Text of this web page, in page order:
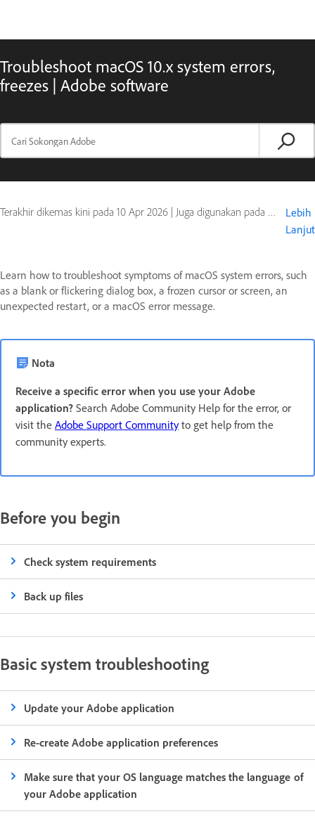
Troubleshoot macOS 10.x system errors,
freezes | Adobe software
Terakhir dikemas kini pada 10 Apr 2026 | Juga digunakan pada Adobe Acrobat, Adobe After Effects, Adobe Audition, Adobe Bridge, Adobe Dreamweaver, Adobe Fireworks, Adobe Illustrator, Adobe InCopy, Adobe InDesign, Adobe Lightroom, Adobe Photoshop, Adobe Premiere, Contribute, Creative Suite, Encore, Flash Professional, Global or OS, OnLocation CS, Photoshop Elements, Photoshop Extended, Premiere Elements, Production Studio, Soundbooth
Lebih
Lanjut
Learn how to troubleshoot symptoms of macOS system errors, such
as a blank or flickering dialog box, a frozen cursor or screen, an
unexpected restart, or a macOS error message.
Nota
Receive a specific error when you use your Adobe
application? Search Adobe Community Help for the error, or
visit the Adobe Support Communityto get help from the
community experts.
Before you begin
Check system requirements
Back up files
Basic system troubleshooting
Update your Adobe application
Re-create Adobe application preferences
Make sure that your OS language matches the language of
your Adobe application